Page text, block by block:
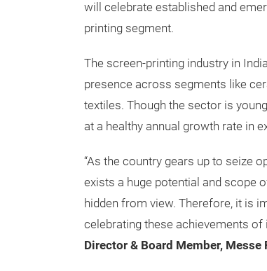
will celebrate established and
printing segment.
The screen-printing industry in
presence across segments like
textiles. Though the sector is
at a healthy annual growth rate in
“As the country gears up to seize
exists a huge potential and scope
hidden from view. Therefore, it is
celebrating these achievements of
Director & Board Member,